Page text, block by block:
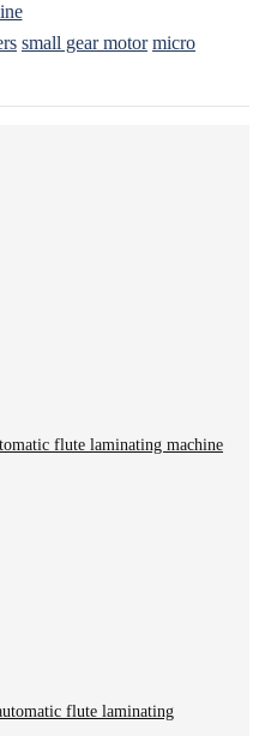
small gear motor micro
flute laminating machine
flute laminating